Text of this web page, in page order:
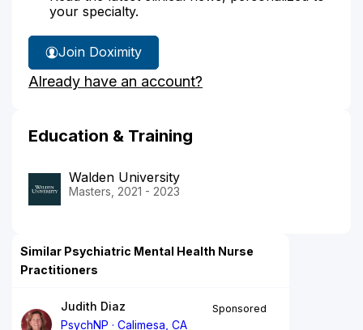
your specialty.
Join Doximity
Already have an account?
Education & Training
Walden University
Masters, 2021 - 2023
Similar Psychiatric Mental Health Nurse
Practitioners
Judith Diaz
PsychNP
Calimesa, CA
Sponsored